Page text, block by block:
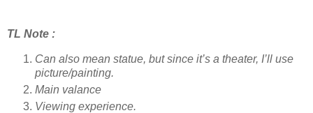
TL Note :
Can also mean statue, but since it’s a theater, I’ll use
picture/painting.
Main valance
Viewing experience.